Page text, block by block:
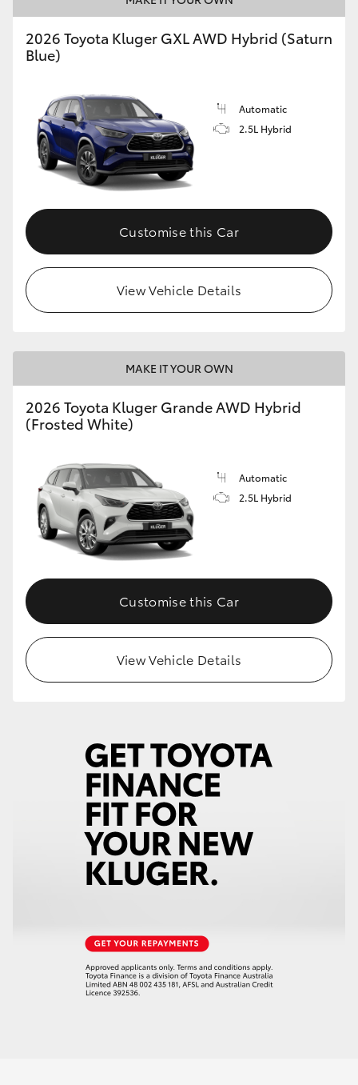
2026 Toyota Kluger GXL AWD Hybrid (Saturn
Blue)
Automatic
2.5L Hybrid
Customise this Car
View Vehicle Details
MAKE IT YOUR OWN
2026 Toyota Kluger Grande AWD Hybrid
(Frosted White)
Automatic
2.5L Hybrid
Customise this Car
View Vehicle Details